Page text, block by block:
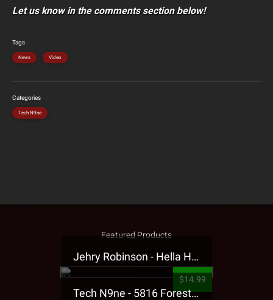
Let us know in the comments section below!
Tags
News Video
Categories
Tech N9ne
Featured Products
Jehry Robinson - Hella Highwater Presale T-Shirt
$14.99
Tech N9ne - 5816 Forest Presale T-Shirt